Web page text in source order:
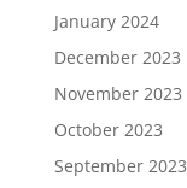
January 2024
December 2023
November 2023
October 2023
September 2023